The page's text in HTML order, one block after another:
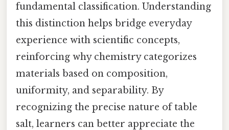
fundamental classification. Understanding
this distinction helps bridge everyday
experience with scientific concepts,
reinforcing why chemistry categorizes
materials based on composition,
uniformity, and separability. By
recognizing the precise nature of table
salt, learners can better appreciate the